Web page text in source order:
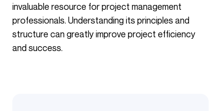
invaluable resource for project management
professionals. Understanding its principles and
structure can greatly improve project efficiency
and success.